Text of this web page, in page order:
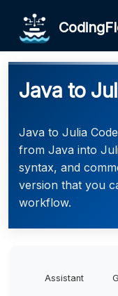
Java to
Java to Julia
from Java into
syntax, and
version that you
workflow.
Assistant